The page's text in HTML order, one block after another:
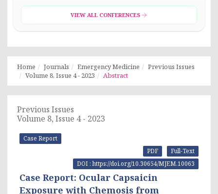
VIEW ALL CONFERENCES
Home Journals Emergency Medicine
Previous Issues
Volume 8, Issue 4 - 2023
Abstract
Previous Issues
Volume 8, Issue 4 - 2023
Case Report
Full-Text
PDF
DOI : https://doi.org/10.30654/MJEM.10063
Case Report: Ocular Capsaicin
Exposure with Chemosis from